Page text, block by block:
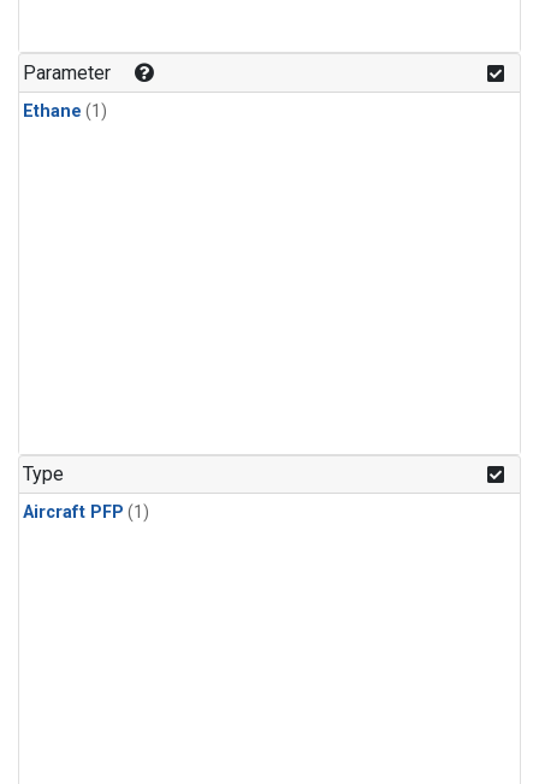
Parameter
Ethane (1)
Type
Aircraft PFP (1)